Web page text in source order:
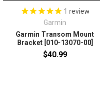
1 review
Garmin
Garmin Transom Mount
Bracket [010-13070-00]
$40.99